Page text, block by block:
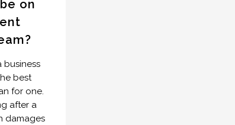
on
business
best
for one.
after a
damages